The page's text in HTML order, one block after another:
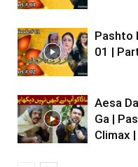
Pashto
01 |
Aesa
Ga |
Climax